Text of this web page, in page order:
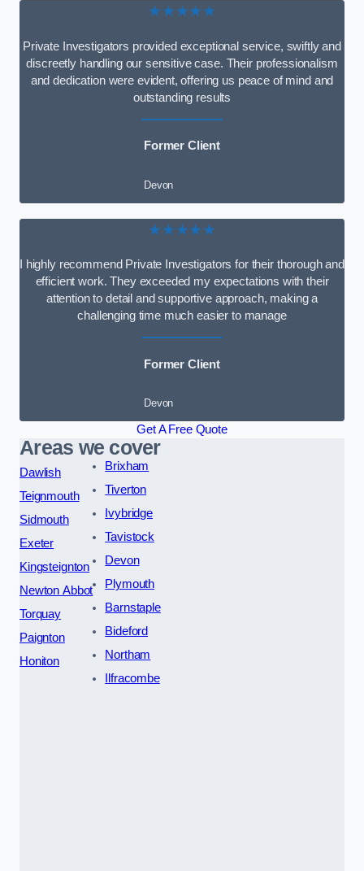
★★★★★
Private Investigators provided exceptional service, swiftly and
discreetly handling our sensitive case. Their professionalism
and dedication were evident, offering us peace of mind and
outstanding results
Former Client
Devon
★★★★★
I highly recommend Private Investigators for their thorough and
efficient work. They exceeded my expectations with their
attention to detail and supportive approach, making a
challenging time much easier to manage
Former Client
Devon
Get A Free Quote
Areas we cover
Dawlish
Teignmouth
Sidmouth
Exeter
Kingsteignton
Newton Abbot
Torquay
Paignton
Honiton
Brixham
Tiverton
Ivybridge
Tavistock
Devon
Plymouth
Barnstaple
Bideford
Northam
Ilfracombe